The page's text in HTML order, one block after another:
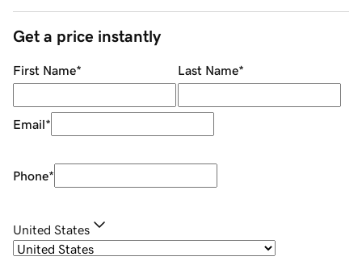
Get a price instantly
First Name* Last Name*
Email*
Phone*
United States